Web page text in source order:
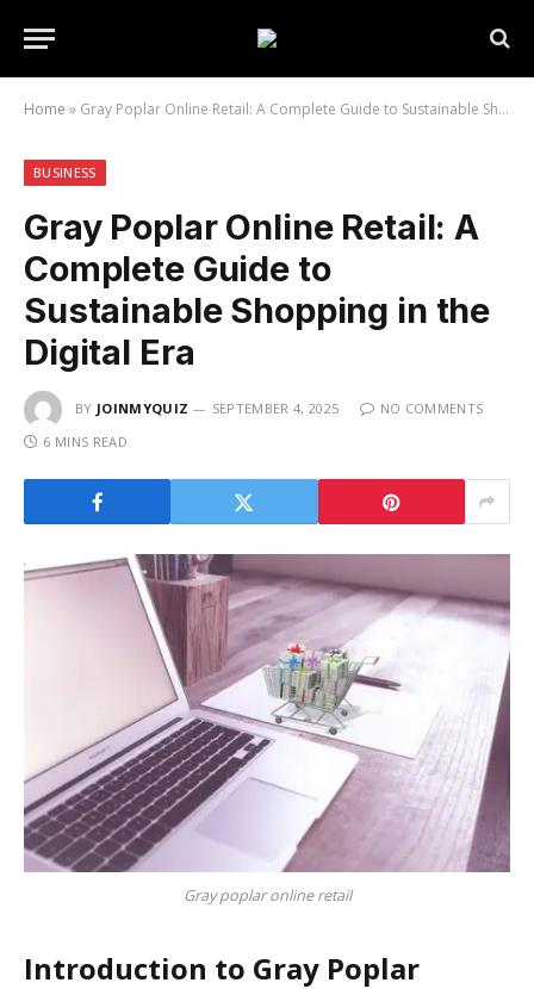
Home » Gray Poplar Online Retail: A Complete Guide to Sustainable Shopping in the Digital Era
BUSINESS
Gray Poplar Online Retail: A
Complete Guide to
Sustainable Shopping in the
Digital Era
BY JOINMYQUIZ SEPTEMBER 4, 2025
NO COMMENTS
6 MINS READ
Gray poplar online retail
Introduction to Gray Poplar